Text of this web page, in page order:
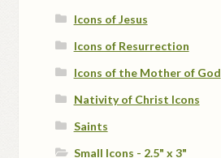
Icons of Jesus
Icons of Resurrection
Icons of the Mother of God
Nativity of Christ Icons
Saints
Small Icons - 2.5" x 3"